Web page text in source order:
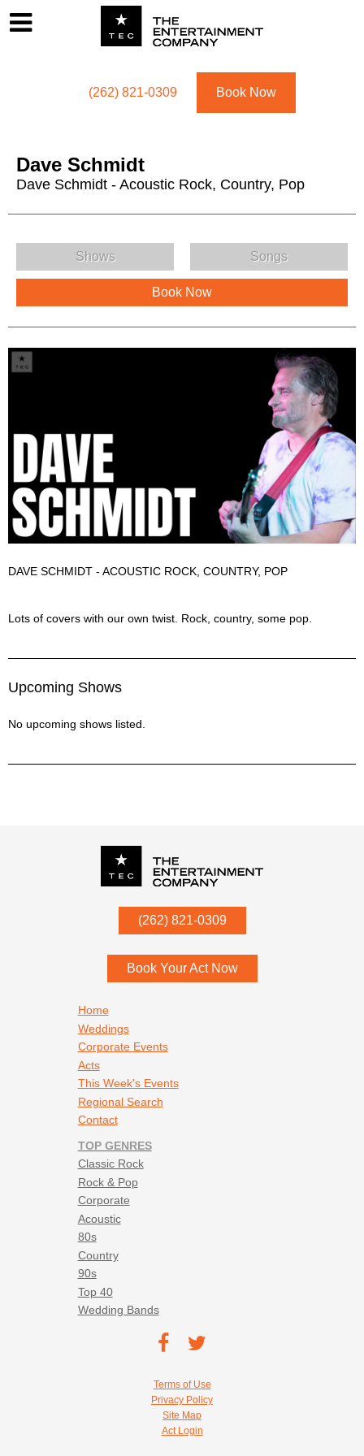
(262) 821-0309 Book Now
Dave Schmidt
Dave Schmidt - Acoustic Rock, Country, Pop
Dave Schmidt Menu
Shows Songs
Book Now
DAVE SCHMIDT - ACOUSTIC ROCK, COUNTRY, POP
Dave Schmidt Description
Lots of covers with our own twist. Rock, country, some pop.
Upcoming Shows
No upcoming shows listed.
(262) 821-0309
53052
Book Your Act Now
Home
Weddings
Corporate Events
Acts
This Week's Events
Regional Search
Contact
TOP GENRES
Classic Rock
Rock & Pop
Corporate
Acoustic
80s
Country
90s
Top 40
Wedding Bands
TEC on
TEC
Twitter
Terms of Use
Privacy Policy
Site Map
Act Login